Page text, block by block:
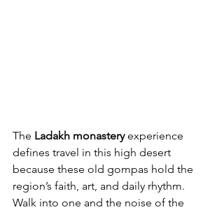
The Ladakh monastery experience
defines travel in this high desert
because these old gompas hold the
region’s faith, art, and daily rhythm.
Walk into one and the noise of the